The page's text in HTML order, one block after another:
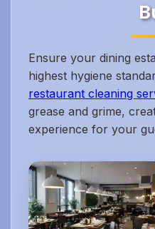
Ensure your dining
highest hygiene
restaurant cleaning
grease and grime,
experience for your